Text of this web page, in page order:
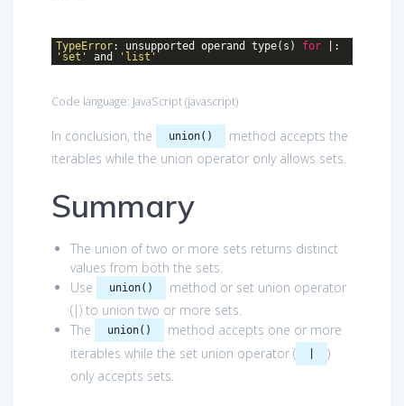
TypeError: unsupported operand type(s) for |:
'set'
and 'list'
Code language: JavaScript(javascript)
In conclusion, the union()
method accepts the
iterables while the union operator only allows sets.
Summary
The union of two or more sets returns distinct
values from both the sets.
Use
union()
method or set union operator
(|) to union two or more sets.
The
union()
method accepts one or more
iterables while the set union operator (
)
only accepts sets.